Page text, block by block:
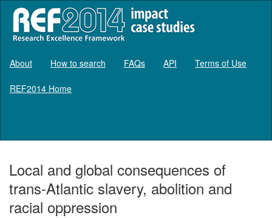
About How to search FAQs API Terms of Use
REF2014 Home
Local and global consequences of
trans-Atlantic slavery, abolition and
racial oppression